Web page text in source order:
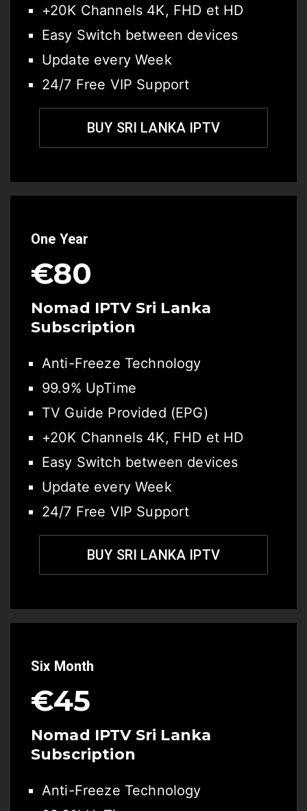
+20K Channels 4K, FHD et HD
Easy Switch between devices
Update every Week
24/7 Free VIP Support
BUY SRI LANKA IPTV
One Year
€80
Nomad IPTV Sri Lanka
Subscription
Anti-Freeze Technology
99.9% UpTime
TV Guide Provided (EPG)
+20K Channels 4K, FHD et HD
Easy Switch between devices
Update every Week
24/7 Free VIP Support
BUY SRI LANKA IPTV
Six Month
€45
Nomad IPTV Sri Lanka
Subscription
Anti-Freeze Technology